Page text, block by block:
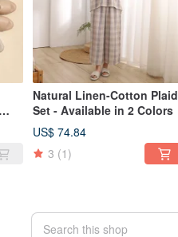
Natural Linen-Cotton Plaid
Set - Available in 2 Colors
US$ 74.84
3 (1)